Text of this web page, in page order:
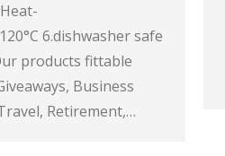
6.dishwasher safe
products fittable
Business
Retirement,…